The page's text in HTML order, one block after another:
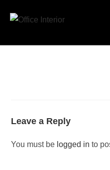
Leave a Reply
You must be logged in to